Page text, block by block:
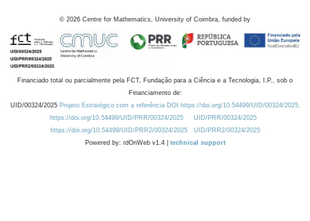
© 2026 Centre for Mathematics, University of Coimbra, funded by
Financiado total ou parcialmente pela FCT, Fundação para a Ciência e a Tecnologia, I.P., sob o
Financiamento de:
UID/00324/2025 Projeto Estratégico com a referência DOI https://doi.org/10.54499/UID/00324/2025.
https://doi.org/10.54499/UID/PRR/00324/2025
UID/PRR/00324/2025
https://doi.org/10.54499/UID/PRR2/00324/2025
UID/PRR2/00324/2025
Powered by: rdOnWeb v1.4 | technical support